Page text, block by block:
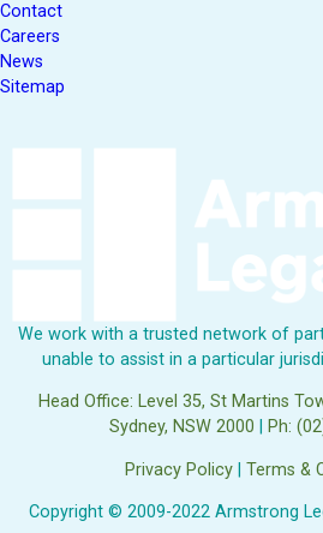
Contact
Careers
News
Sitemap
We work with a trusted network of
unable to assist in a particular
Head Office: Level 35, St Martins
Sydney, NSW 2000
|Ph:
Privacy Policy |Terms &
Copyright © 2009-2022 Armstrong